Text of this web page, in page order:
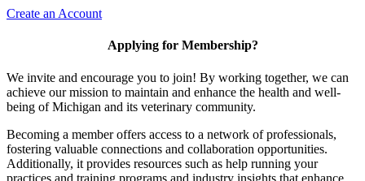
Create an Account
Applying for Membership?
We invite and encourage you to join! By working together, we can
achieve our mission to maintain and enhance the health and well-
being of Michigan and its veterinary community.
Becoming a member offers access to a network of professionals,
fostering valuable connections and collaboration opportunities.
Additionally, it provides resources such as help running your
practices and training programs and industry insights that enhance